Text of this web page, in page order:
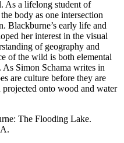
As a lifelong student of
body as one intersection
Blackburne’s early life and
her interest in the visual
of geography and
of the wild is both elemental
Simon Schama writes in
are culture before they are
onto wood and water
The Flooding Lake.